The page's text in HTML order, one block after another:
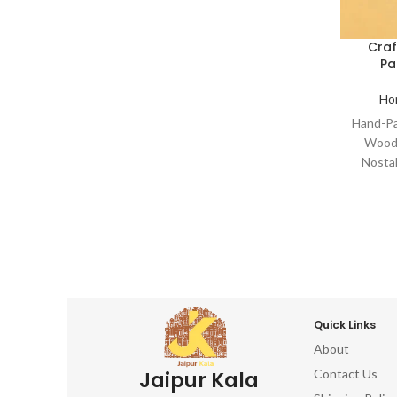
Hand-
Jaipur Kala
Quick Links
About
Contact Us